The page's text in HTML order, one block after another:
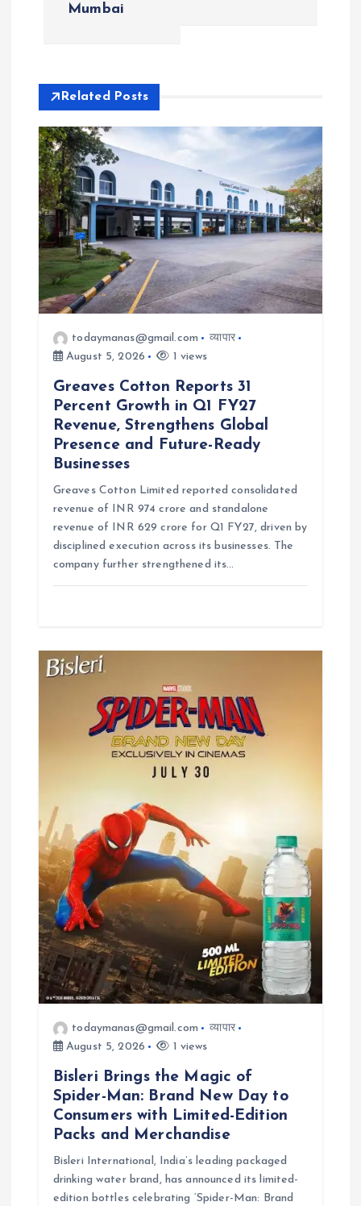
g
a
t
o
Mumbai
Related Posts
todaymanas@gmail.com
व्यापार
August 5, 2026
1 views
Greaves Cotton Reports 31
Percent Growth in Q1 FY27
Revenue, Strengthens Global
Presence and Future-Ready
Businesses
Greaves Cotton Limited reported consolidated
revenue of INR 974 crore and standalone
revenue of INR 629 crore for Q1 FY27, driven by
disciplined execution across its businesses. The
company further strengthened its…
todaymanas@gmail.com
व्यापार
August 5, 2026
1 views
Bisleri Brings the Magic of
Spider-Man: Brand New Day to
Consumers with Limited-Edition
Packs and Merchandise
Bisleri International, India’s leading packaged
drinking water brand, has announced its limited-
edition bottles celebrating ‘Spider-Man: Brand